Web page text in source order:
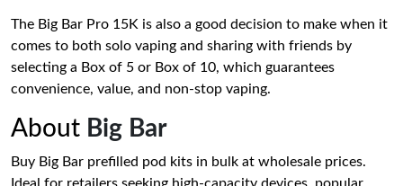
The Big Bar Pro 15K is also a good decision to make when it
comes to both solo vaping and sharing with friends by
selecting a Box of 5 or Box of 10, which guarantees
convenience, value, and non-stop vaping.
About Big Bar
Buy Big Bar prefilled pod kits in bulk at wholesale prices.